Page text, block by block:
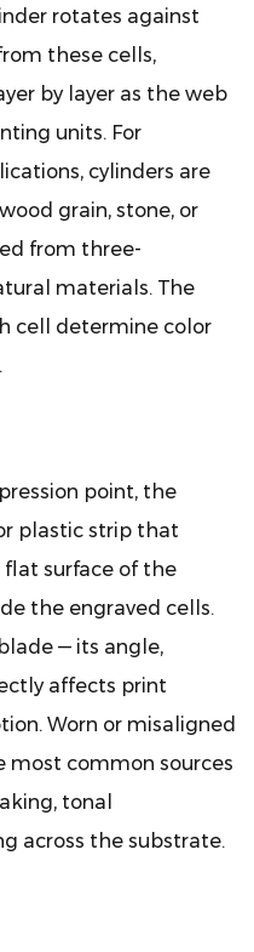
rotates against
these cells,
by layer as the web
units. For
cylinders are
grain, stone, or
from three-
materials. The
cell determine color
point, the
plastic strip that
flat surface of the
the engraved cells.
— its angle,
affects print
Worn or misaligned
most common sources
tonal
across the substrate.